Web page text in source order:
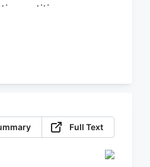
entities on
at
consumer-
Full Text